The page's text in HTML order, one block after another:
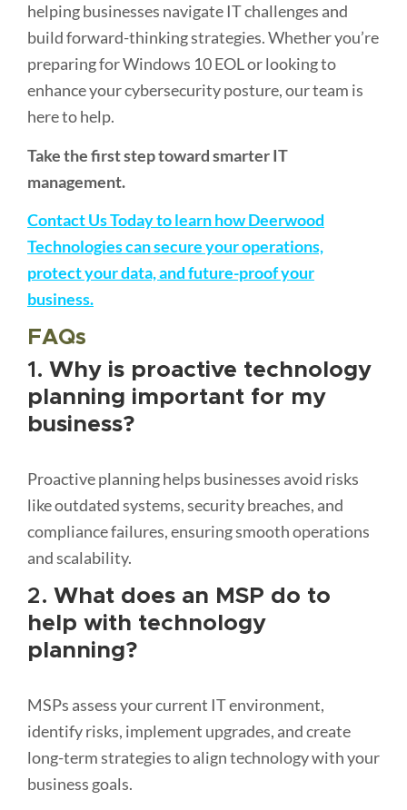
helping businesses navigate IT challenges and
build forward-thinking strategies. Whether you’re
preparing for Windows 10 EOL or looking to
enhance your cybersecurity posture, our team is
here to help.
Take the first step toward smarter IT
management.
Contact Us Today to learn how Deerwood
Technologies can secure your operations,
protect your data, and future-proof your
business.
FAQs
1. Why is proactive technology
planning important for my
business?
Proactive planning helps businesses avoid risks
like outdated systems, security breaches, and
compliance failures, ensuring smooth operations
and scalability.
2. What does an MSP do to
help with technology
planning?
MSPs assess your current IT environment,
identify risks, implement upgrades, and create
long-term strategies to align technology with your
business goals.